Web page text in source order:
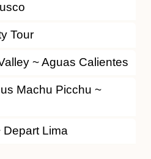
Tour
~ Aguas Calientes
Machu Picchu ~
Depart Lima